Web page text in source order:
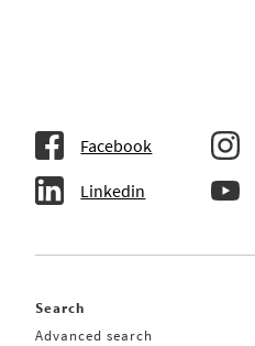
Facebook
Linkedin
Search
Advanced search